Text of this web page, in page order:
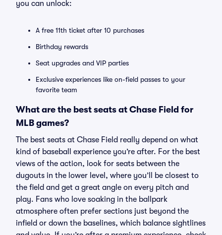
you can unlock:
A free 11th ticket after 10 purchases
Birthday rewards
Seat upgrades and VIP parties
Exclusive experiences like on-field passes to your
favorite team
What are the best seats at Chase Field for
MLB games?
The best seats at Chase Field really depend on what
kind of baseball experience you’re after. For the best
views of the action, look for seats between the
dugouts in the lower level, where you’ll be closest to
the field and get a great angle on every pitch and
play. Fans who love soaking in the ballpark
atmosphere often prefer sections just beyond the
infield or down the baselines, which balance sightlines